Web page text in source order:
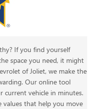
If you find yourself
space you need, it might
of Joliet, we make the
Our online tool
current vehicle in minutes.
values that help you move